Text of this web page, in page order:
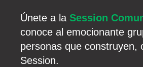
Únete a la Session
conoce al emocionante
personas que construyen,
Session.